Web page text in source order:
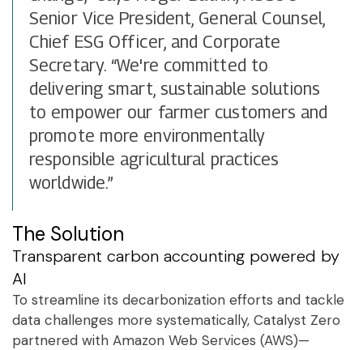
Senior Vice President, General Counsel,
Chief ESG Officer, and Corporate
Secretary. “We're committed to
delivering smart, sustainable solutions
to empower our farmer customers and
promote more environmentally
responsible agricultural practices
worldwide.”
The Solution
Transparent carbon accounting powered by
AI
To streamline its decarbonization efforts and tackle
data challenges more systematically, Catalyst Zero
partnered with Amazon Web Services (AWS)—